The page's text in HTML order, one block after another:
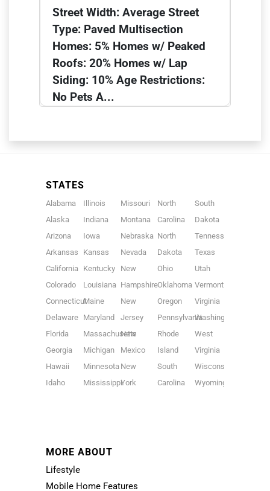
Street Width: Average Street
Type: Paved Multisection
Homes: 5% Homes w/ Peaked
Roofs: 20% Homes w/ Lap
Siding: 10% Age Restrictions:
No Pets A...
STATES
Alabama
Alaska
Arizona
Arkansas
California
Colorado
Connecticut
Delaware
Florida
Georgia
Hawaii
Idaho
Illinois
Indiana
Iowa
Kansas
Kentucky
Louisiana
Maine
Maryland
Massachusetts
Michigan
Minnesota
Mississippi
Missouri
Montana
Nebraska
Nevada
New
Hampshire
New
Jersey
New
Mexico
New
York
North
Carolina
North
Dakota
Ohio
Oklahoma
Oregon
Pennsylvania
Rhode
Island
South
Carolina
South
Dakota
Tennessee
Texas
Utah
Vermont
Virginia
Washington
West
Virginia
Wisconsin
Wyoming
MORE ABOUT
Lifestyle
Mobile Home Features